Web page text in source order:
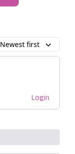
Newest first
Login